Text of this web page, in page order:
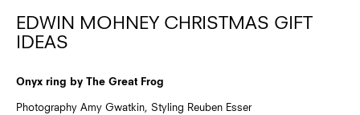
EDWIN MOHNEY CHRISTMAS GIFT
IDEAS
Onyx ring by The Great Frog
Photography Amy Gwatkin, Styling Reuben Esser